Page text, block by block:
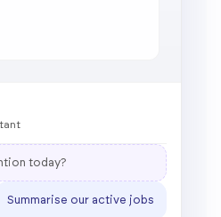
today?
Summarise our active jobs